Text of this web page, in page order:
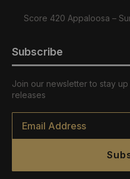
Score 420 Appaloosa –
Subscribe
Join our newsletter to stay
releases
Email